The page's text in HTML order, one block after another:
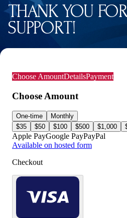
THANK YOU
SUPPORT!